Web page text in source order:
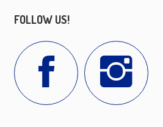
FOLLOW US!